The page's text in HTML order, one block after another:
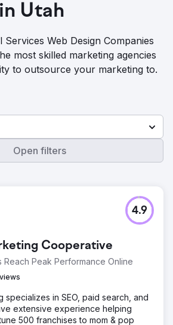
Utah
Services Web Design Companies
most skilled marketing agencies
to outsource your marketing to.
Open filters
Cooperative
Reach Peak Performance Online
4.9
specializes in SEO, paid search, and
extensive experience helping
500 franchises to mom & pop